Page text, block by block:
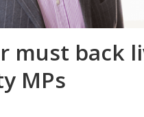
must back
MPs